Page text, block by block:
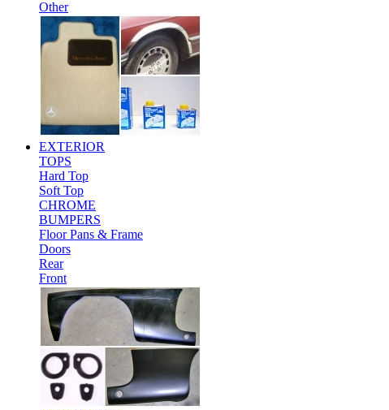
Other
EXTERIOR
TOPS
Hard Top
Soft Top
CHROME
BUMPERS
Floor Pans & Frame
Doors
Rear
Front